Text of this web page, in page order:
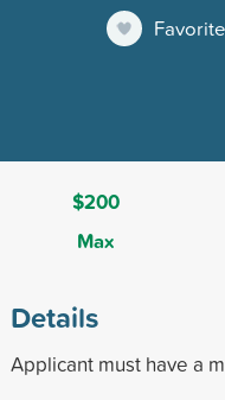
Favorite
$200
Max
Details
Applicant must have a